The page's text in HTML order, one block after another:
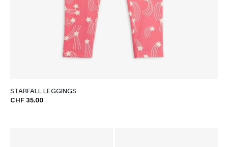
STARFALL LEGGINGS
CHF 35.00